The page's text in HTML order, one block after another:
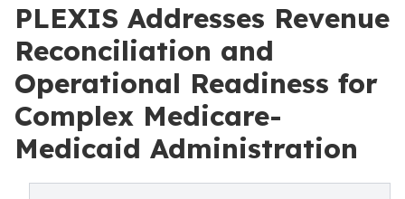
PLEXIS Addresses Revenue
Reconciliation and
Operational Readiness for
Complex Medicare-
Medicaid Administration